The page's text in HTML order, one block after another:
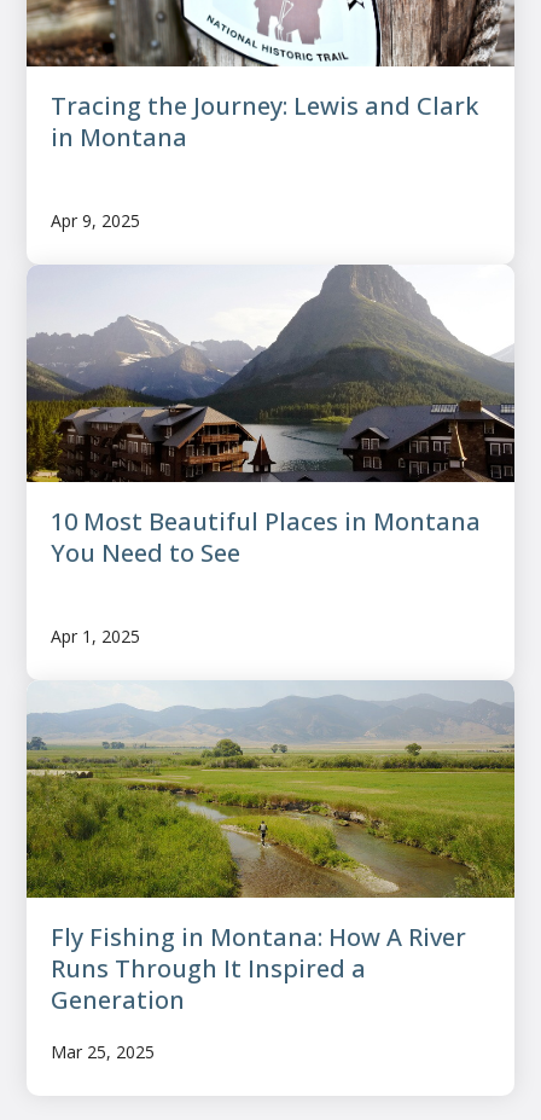
Tracing the Journey: Lewis and Clark
in Montana
Apr 9, 2025
10 Most Beautiful Places in Montana
You Need to See
Apr 1, 2025
Fly Fishing in Montana: How A River
Runs Through It Inspired a
Generation
Mar 25, 2025